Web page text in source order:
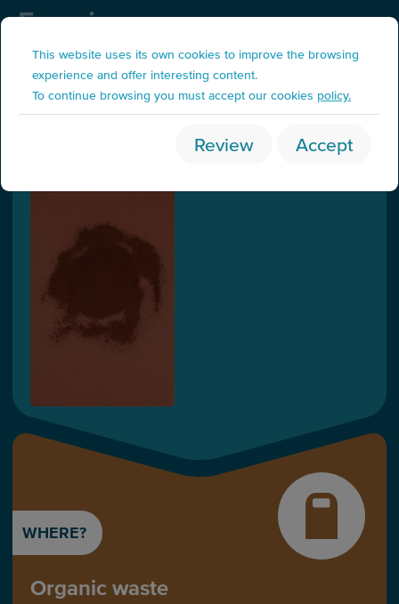
Fraccions
Organic waste
Coffee (brown)
WHERE?
Organic waste
This website uses its own cookies to improve the browsing
experience and offer interesting content.
To continue browsing you must accept our cookies policy.
Review Accept